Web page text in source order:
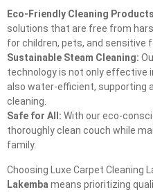
Eco-Friendly Cleaning
solutions that are free from
for children, pets, and sensitive
Sustainable Steam Cleaning:
technology is not only effective
also water-efficient, supporting
cleaning.
Safe for All: With our eco-
thoroughly clean couch while
family.
Choosing Luxe Carpet Cleaning
Lakemba means prioritizing